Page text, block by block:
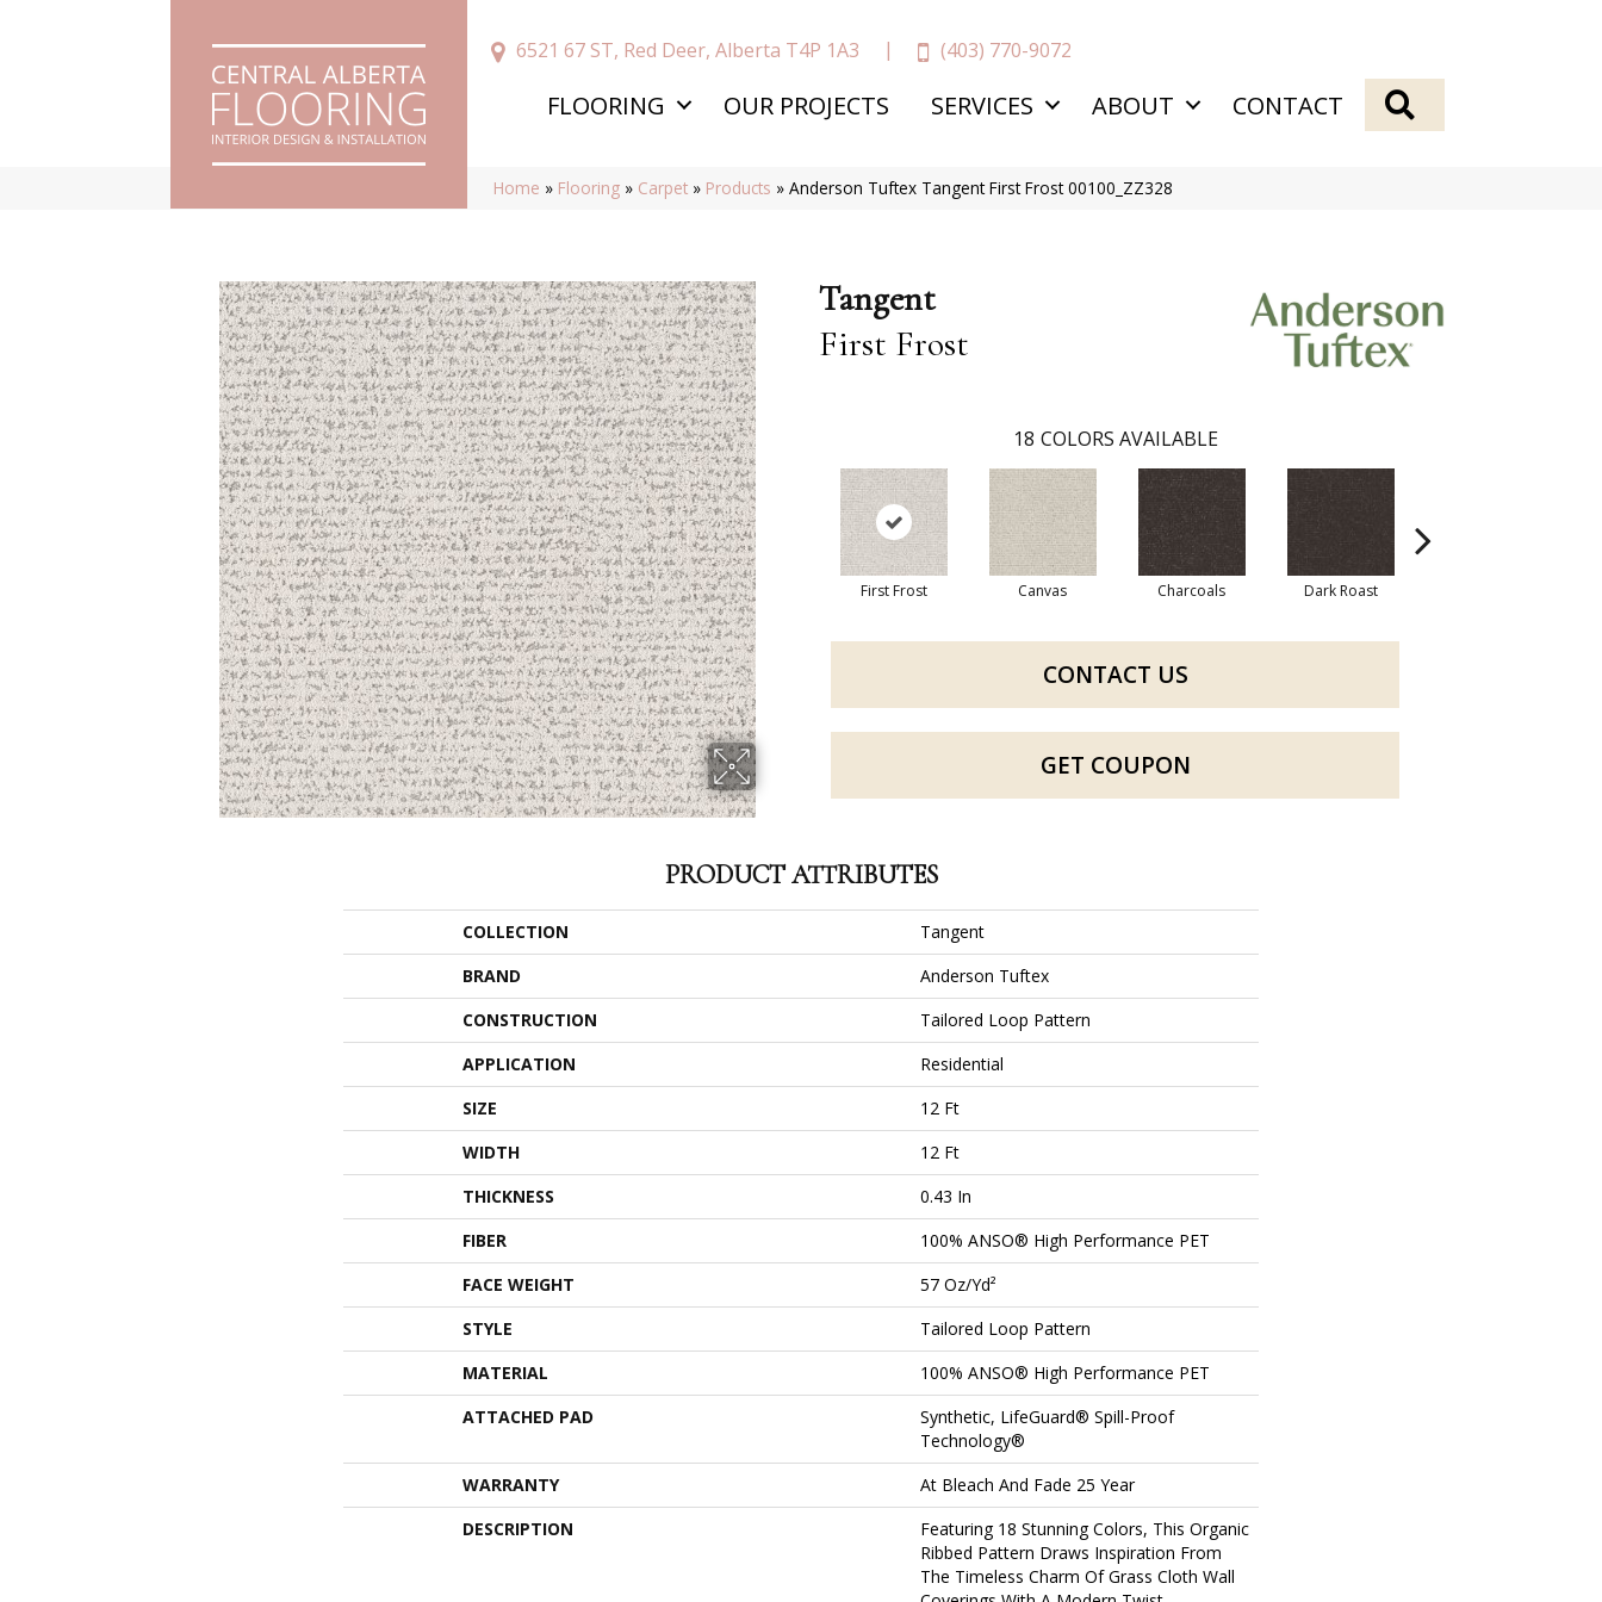
6521 67 ST, Red Deer, Alberta T4P 1A3 (403) 770-9072
FLOORING OUR PROJECTS SERVICES ABOUT CONTACT
Home » Flooring » Carpet » Products »Anderson Tuftex Tangent First Frost 00100_ZZ328
Tangent
First Frost
18 COLORS AVAILABLE
First Frost Canvas Charcoals Dark Roast
CONTACT US
GET COUPON
PRODUCT ATTRIBUTES
COLLECTION
Tangent
BRAND
Anderson Tuftex
CONSTRUCTION
Tailored Loop Pattern
APPLICATION
Residential
SIZE
12 Ft
WIDTH
12 Ft
THICKNESS
0.43 In
FIBER
100% ANSO® High Performance PET
FACE WEIGHT
57 Oz/yd²
STYLE
Tailored Loop Pattern
MATERIAL
100% ANSO® High Performance PET
ATTACHED PAD
Synthetic, LifeGuard® Spill-Proof
Technology®
WARRANTY
At Bleach And Fade 25 Year
DESCRIPTION
Featuring 18 Stunning Colors, This Organic
Ribbed Pattern Draws Inspiration From
The Timeless Charm Of Grass Cloth Wall